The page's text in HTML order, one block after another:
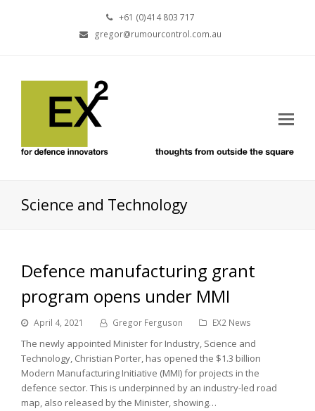
+61 (0)414 803 717
gregor@rumourcontrol.com.au
Science and Technology
Defence manufacturing grant
program opens under MMI
April 4, 2021 Gregor Ferguson EX2 News
The newly appointed Minister for Industry, Science and
Technology, Christian Porter, has opened the $1.3 billion
Modern Manufacturing Initiative (MMI) for projects in the
defence sector. This is underpinned by an industry-led road
map, also released by the Minister, showing…